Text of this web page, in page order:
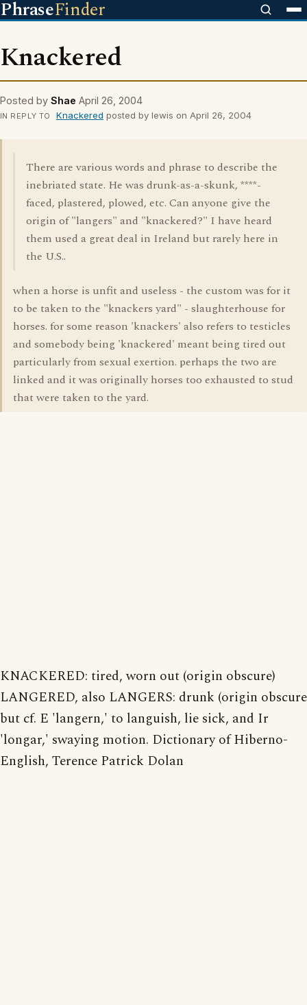
PhraseFinder
Knackered
Posted by Shae April 26, 2004
IN REPLY TO Knackered posted by lewis on April 26, 2004
There are various words and phrase to describe the
inebriated state. He was drunk-as-a-skunk, ****-
faced, plastered, plowed, etc. Can anyone give the
origin of "langers" and "knackered?" I have heard
them used a great deal in Ireland but rarely here in
the U.S..
when a horse is unfit and useless - the custom was for it
to be taken to the "knackers yard" - slaughterhouse for
horses. for some reason 'knackers' also refers to testicles
and somebody being 'knackered' meant being tired out
particularly from sexual exertion. perhaps the two are
linked and it was originally horses too exhausted to stud
that were taken to the yard.
KNACKERED: tired, worn out (origin obscure)
LANGERED, also LANGERS: drunk (origin obscure
but cf. E 'langern,' to languish, lie sick, and Ir
'longar,' swaying motion. Dictionary of Hiberno-
English, Terence Patrick Dolan